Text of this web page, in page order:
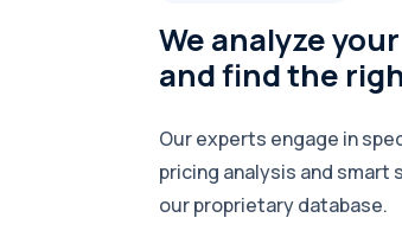
We analyze
and find the
Our experts engage in
pricing analysis and smart
our proprietary database.